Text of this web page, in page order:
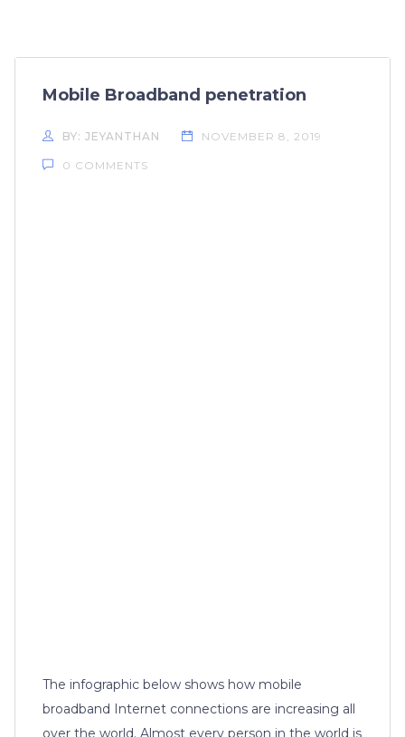
Mobile Broadband penetration
BY: JEYANTHAN NOVEMBER 8, 2019
0 COMMENTS
The infographic below shows how mobile
broadband Internet connections are increasing all
over the world. Almost every person in the world is